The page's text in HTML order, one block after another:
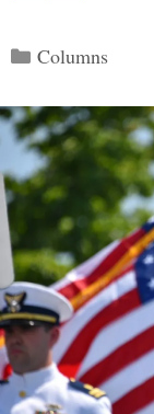
Categories
Columns